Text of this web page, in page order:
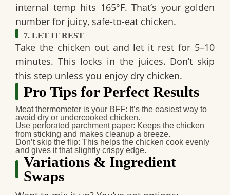
internal temp hits 165°F. That’s your golden
number for juicy, safe-to-eat chicken.
7. LET IT REST
Take the chicken out and let it rest for 5–10
minutes. This locks in the juices. Don’t skip
this step unless you enjoy dry chicken.
Pro Tips for Perfect Results
Meat thermometer is your BFF: It’s the easiest way to
avoid dry or undercooked chicken.
Use perforated parchment paper: Keeps the chicken
from sticking and makes cleanup a breeze.
Don’t skip the flip: This helps the chicken cook evenly
and gives it that slightly crispy edge.
Variations & Ingredient
Swaps